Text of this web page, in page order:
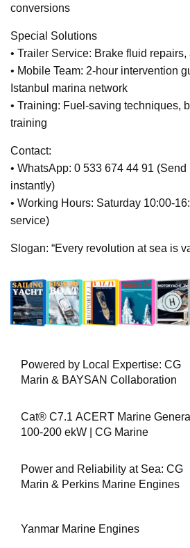
conversions
Special Solutions
• Trailer Service: Brake fluid
• Mobile Team: 2-hour intervention
Istanbul marina network
• Training: Fuel-saving techniques,
training
Contact:
• WhatsApp: 0 533 674 44 91
instantly)
• Working Hours: Saturday 10:00-
service)
Slogan: “Every revolution at sea is
Powered by Local Expertise: CG
Marin & BAYSAN Collaboration
Cat® C7.1 ACERT Marine
100-200 ekW | CG Marine
Power and Reliability at Sea: CG
Marin & Perkins Marine Engines
Yanmar Marine Engines